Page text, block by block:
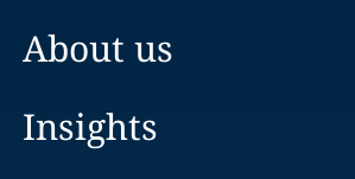
About us
Insights